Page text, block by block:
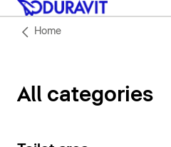
Home
All categories